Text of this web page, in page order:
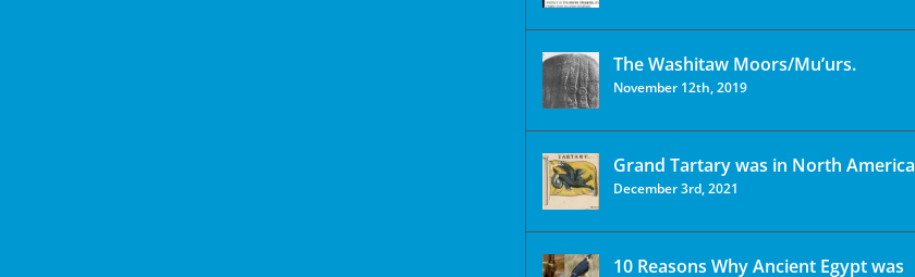
The Washitaw Moors/Mu’urs.
November 12th, 2019
Grand Tartary was in North America
December 3rd, 2021
10 Reasons Why Ancient Egypt was